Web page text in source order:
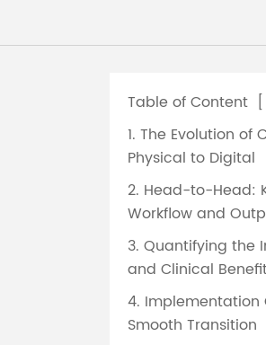
Table of Content [
1. The Evolution of
Physical to Digital
2. Head-to-Head:
Workflow and
3. Quantifying the
and Clinical
4. Implementation
Smooth Transition